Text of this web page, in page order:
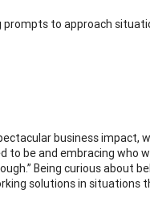
to approach
business impact,
be and embracing who
Being curious about
solutions in situations